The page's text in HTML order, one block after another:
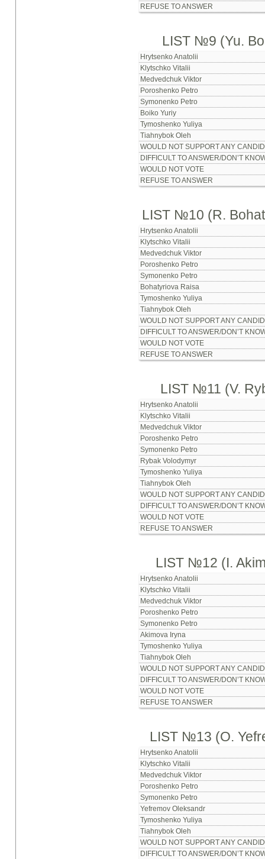
REFUSE TO ANSWER
LIST №9 (Yu.
Hrytsenko Anatolii
Klytschko Vitalii
Medvedchuk Viktor
Poroshenko Petro
Symonenko Petro
Boiko Yuriy
Tymoshenko Yuliya
Tiahnybok Oleh
WOULD NOT SUPPORT ANY
DIFFICULT TO ANSWER/DON’T
WOULD NOT VOTE
REFUSE TO ANSWER
LIST №10 (R.
Hrytsenko Anatolii
Klytschko Vitalii
Medvedchuk Viktor
Poroshenko Petro
Symonenko Petro
Bohatyriova Raisa
Tymoshenko Yuliya
Tiahnybok Oleh
WOULD NOT SUPPORT ANY
DIFFICULT TO ANSWER/DON’T
WOULD NOT VOTE
REFUSE TO ANSWER
LIST №11 (V.
Hrytsenko Anatolii
Klytschko Vitalii
Medvedchuk Viktor
Poroshenko Petro
Symonenko Petro
Rybak Volodymyr
Tymoshenko Yuliya
Tiahnybok Oleh
WOULD NOT SUPPORT ANY
DIFFICULT TO ANSWER/DON’T
WOULD NOT VOTE
REFUSE TO ANSWER
LIST №12 (I.
Hrytsenko Anatolii
Klytschko Vitalii
Medvedchuk Viktor
Poroshenko Petro
Symonenko Petro
Akimova Iryna
Tymoshenko Yuliya
Tiahnybok Oleh
WOULD NOT SUPPORT ANY
DIFFICULT TO ANSWER/DON’T
WOULD NOT VOTE
REFUSE TO ANSWER
LIST №13 (O.
Hrytsenko Anatolii
Klytschko Vitalii
Medvedchuk Viktor
Poroshenko Petro
Symonenko Petro
Yefremov Oleksandr
Tymoshenko Yuliya
Tiahnybok Oleh
WOULD NOT SUPPORT ANY
DIFFICULT TO ANSWER/DON’T